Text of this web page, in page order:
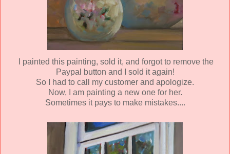
I painted this painting, sold it, and forgot to remove the
Paypal button and I sold it again!
So I had to call my customer and apologize.
Now, I am painting a new one for her.
Sometimes it pays to make mistakes....